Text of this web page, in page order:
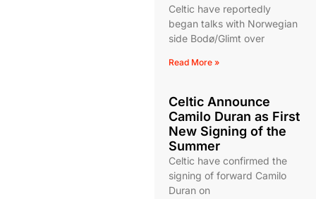
Celtic have reportedly
began talks with Norwegian
side Bodø/Glimt over
Read More »
Celtic Announce
Camilo Duran as First
New Signing of the
Summer
Celtic have confirmed the
signing of forward Camilo
Duran on